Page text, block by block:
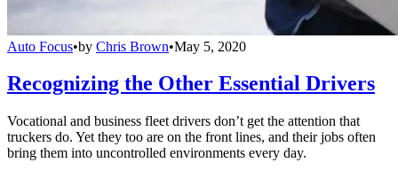
Auto Focus•by Chris Brown•May 5, 2020
Recognizing the Other Essential Drivers
Vocational and business fleet drivers don’t get the attention that
truckers do. Yet they too are on the front lines, and their jobs often
bring them into uncontrolled environments every day.